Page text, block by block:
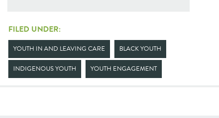
FILED UNDER:
YOUTH IN AND LEAVING CARE BLACK YOUTH
INDIGENOUS YOUTH YOUTH ENGAGEMENT